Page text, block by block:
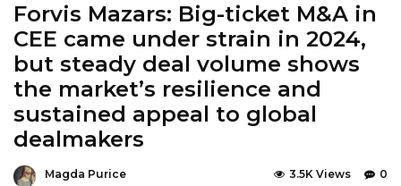
Forvis Mazars: Big-ticket M&A in
CEE came under strain in 2024,
but steady deal volume shows
the market’s resilience and
sustained appeal to global
dealmakers
Magda Purice 0
3.5K Views